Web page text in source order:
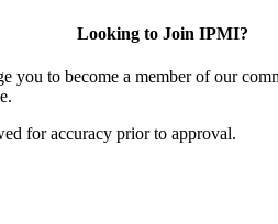
Looking to Join IPMI?
you to become a member of our
for accuracy prior to approval.